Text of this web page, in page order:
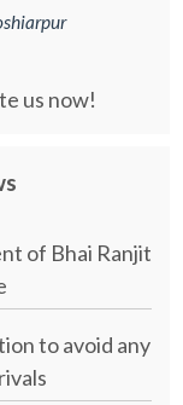
us now!
of Bhai Ranjit
to avoid any